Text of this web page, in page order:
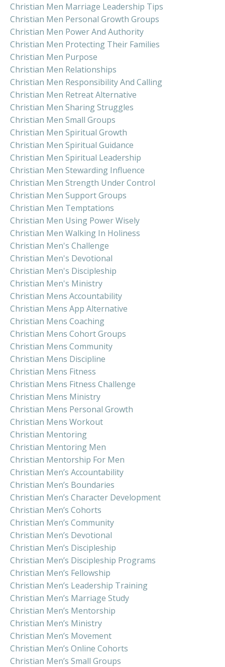
Christian Men Marriage Leadership Tips
Christian Men Personal Growth Groups
Christian Men Power And Authority
Christian Men Protecting Their Families
Christian Men Purpose
Christian Men Relationships
Christian Men Responsibility And Calling
Christian Men Retreat Alternative
Christian Men Sharing Struggles
Christian Men Small Groups
Christian Men Spiritual Growth
Christian Men Spiritual Guidance
Christian Men Spiritual Leadership
Christian Men Stewarding Influence
Christian Men Strength Under Control
Christian Men Support Groups
Christian Men Temptations
Christian Men Using Power Wisely
Christian Men Walking In Holiness
Christian Men's Challenge
Christian Men's Devotional
Christian Men's Discipleship
Christian Men's Ministry
Christian Mens Accountability
Christian Mens App Alternative
Christian Mens Coaching
Christian Mens Cohort Groups
Christian Mens Community
Christian Mens Discipline
Christian Mens Fitness
Christian Mens Fitness Challenge
Christian Mens Ministry
Christian Mens Personal Growth
Christian Mens Workout
Christian Mentoring
Christian Mentoring Men
Christian Mentorship For Men
Christian Men’s Accountability
Christian Men’s Boundaries
Christian Men’s Character Development
Christian Men’s Cohorts
Christian Men’s Community
Christian Men’s Devotional
Christian Men’s Discipleship
Christian Men’s Discipleship Programs
Christian Men’s Fellowship
Christian Men’s Leadership Training
Christian Men’s Marriage Study
Christian Men’s Mentorship
Christian Men’s Ministry
Christian Men’s Movement
Christian Men’s Online Cohorts
Christian Men’s Small Groups